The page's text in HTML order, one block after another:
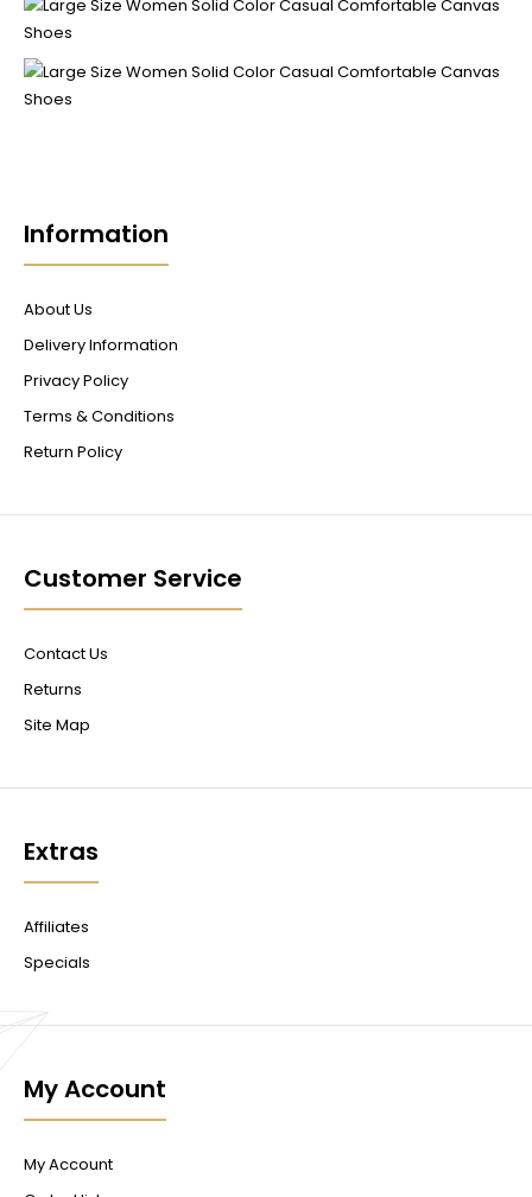
Information
About Us
Delivery Information
Privacy Policy
Terms & Conditions
Return Policy
Customer Service
Contact Us
Returns
Site Map
Extras
Affiliates
Specials
My Account
My Account